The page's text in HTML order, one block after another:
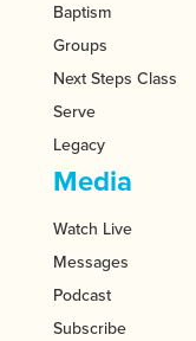
Baptism
Groups
Next Steps Class
Serve
Legacy
Media
Watch Live
Messages
Podcast
Subscribe